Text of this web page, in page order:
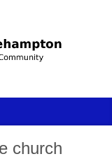
church